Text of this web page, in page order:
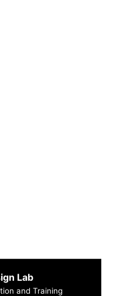
Lab
and Training